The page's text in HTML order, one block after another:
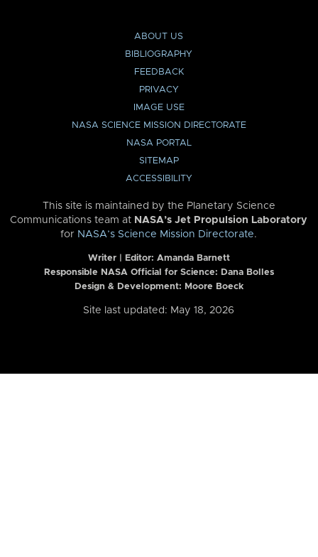
ABOUT US
BIBLIOGRAPHY
FEEDBACK
PRIVACY
IMAGE USE
NASA SCIENCE MISSION DIRECTORATE
NASA PORTAL
SITEMAP
ACCESSIBILITY
This site is maintained by the Planetary Science
Communications team at NASA’s Jet Propulsion Laboratory
for NASA’s Science Mission Directorate.
Writer | Editor: Amanda Barnett
Responsible NASA Official for Science: Dana Bolles
Design & Development: Moore Boeck
Site last updated: May 18, 2026